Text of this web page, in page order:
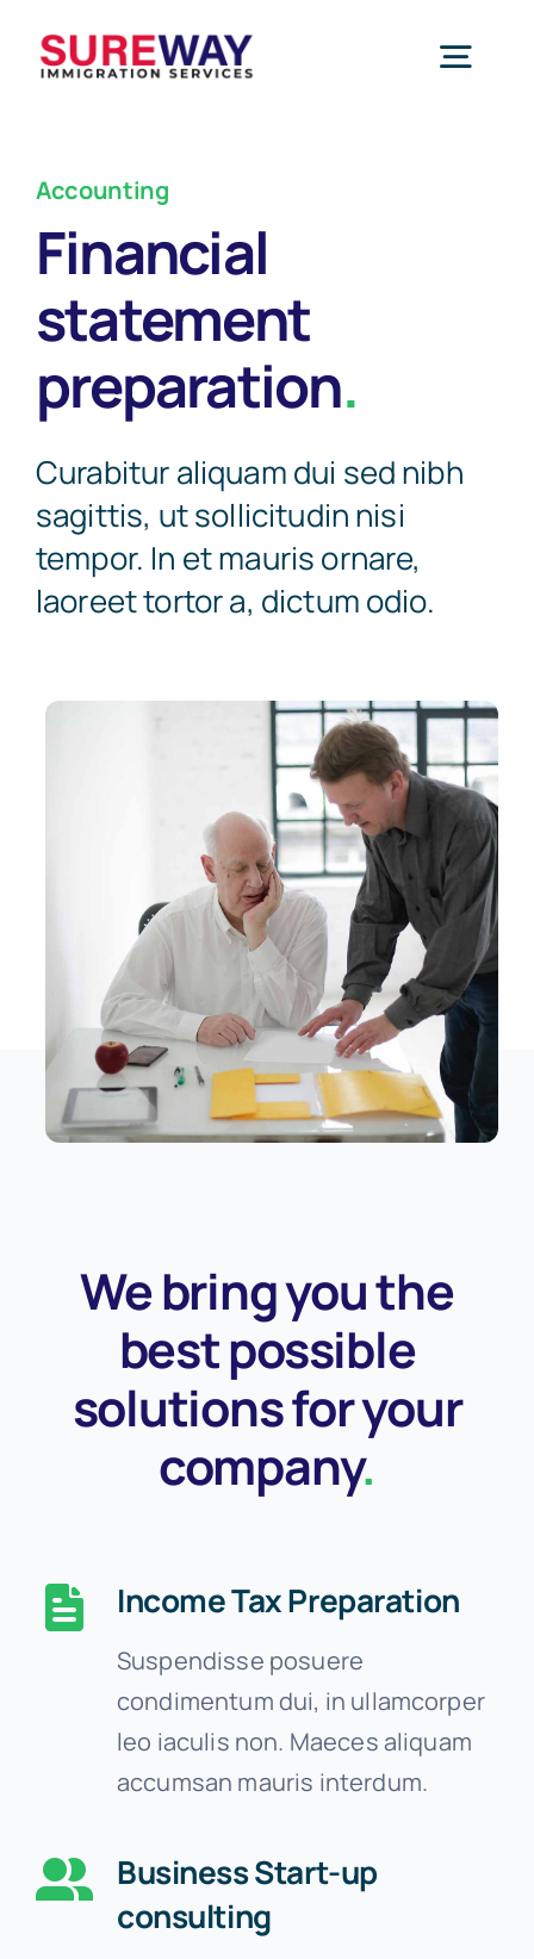
About Us
Services
Study Permit
Work Permit
Super Visa
Citizenship
Contact Us
Book Appointment
Accounting
Financial
statement
preparation.
Curabitur aliquam dui sed nibh
sagittis, ut sollicitudin nisi
tempor. In et mauris ornare,
laoreet tortor a, dictum odio.
We bring you the
best possible
solutions for your
company.
Income Tax Preparation
Suspendisse posuere
condimentum dui, in ullamcorper
leo iaculis non. Maeces aliquam
accumsan mauris interdum.
Business Start-up
consulting